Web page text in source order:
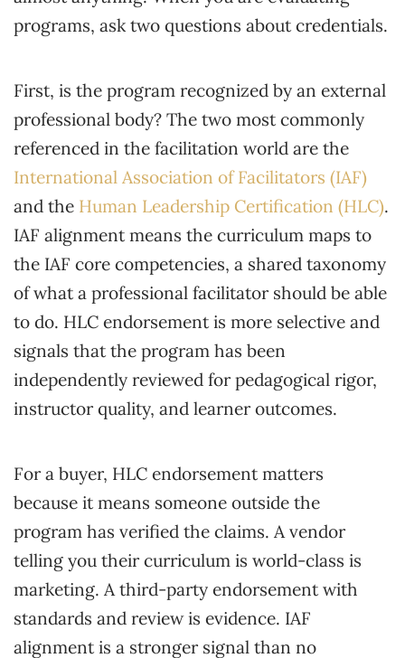
programs, ask two questions about credentials.
First, is the program recognized by an external
professional body? The two most commonly
referenced in the facilitation world are the
International Association of Facilitators (IAF)
and the Human Leadership Certification (HLC).
IAF alignment means the curriculum maps to
the IAF core competencies, a shared taxonomy
of what a professional facilitator should be able
to do. HLC endorsement is more selective and
signals that the program has been
independently reviewed for pedagogical rigor,
instructor quality, and learner outcomes.
For a buyer, HLC endorsement matters
because it means someone outside the
program has verified the claims. A vendor
telling you their curriculum is world-class is
marketing. A third-party endorsement with
standards and review is evidence. IAF
alignment is a stronger signal than no